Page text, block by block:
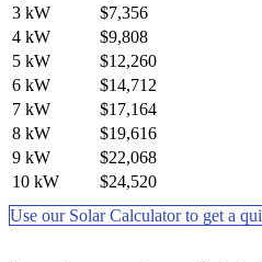
3 kW
$7,356
4 kW
$9,808
5 kW
$12,260
6 kW
$14,712
7 kW
$17,164
8 kW
$19,616
9 kW
$22,068
10 kW
$24,520
Use our Solar Calculator to get a